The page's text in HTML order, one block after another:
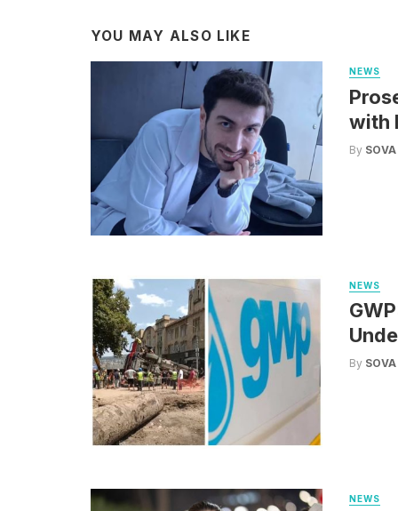
YOU MAY ALSO LIKE
NEWS
with
By SOVA
NEWS
By SOVA
NEWS